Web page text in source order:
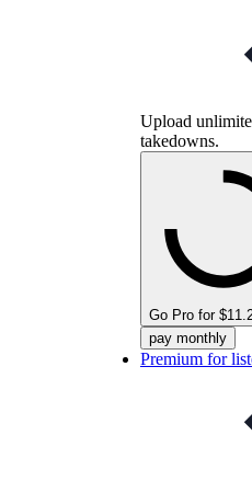
Upload
takedowns.
Go Pro for
pay monthly
Premium for